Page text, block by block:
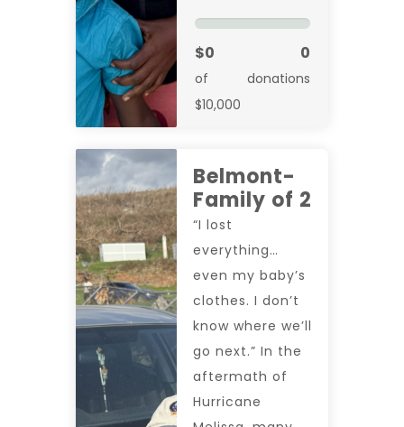
$0
of
$10,000
0
donations
Belmont-
Family of 2
“I lost
everything…
even my baby’s
clothes. I don’t
know where we’ll
go next.” In the
aftermath of
Hurricane